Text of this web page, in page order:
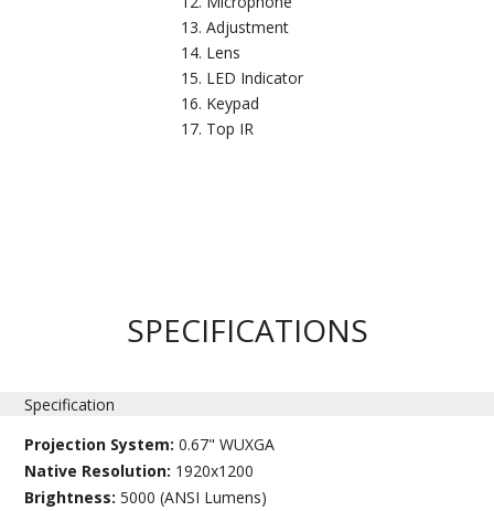
Adjustment
Lens
LED Indicator
Keypad
Top IR
SPECIFICATIONS
Specification
Projection System:0.67" WUXGA
Native Resolution: 1920x1200
Brightness:5000 (ANSI Lumens)